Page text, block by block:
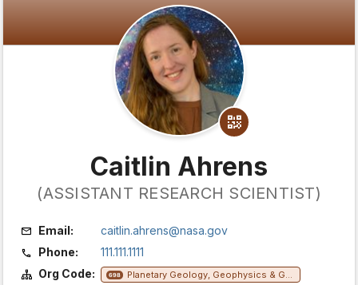
Caitlin Ahrens
(ASSISTANT RESEARCH SCIENTIST)
Email:
caitlin.ahrens@nasa.gov
Phone:
111.111.1111
Org Code:
698 Planetary Geology, Geophysics & Geochemistry Lab